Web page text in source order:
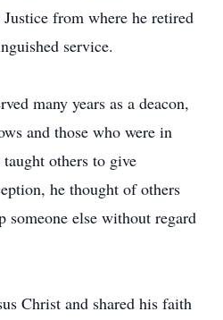
from where he retired
service.
many years as a deacon,
and those who were in
others to give
he thought of others
else without regard
Christ and shared his faith